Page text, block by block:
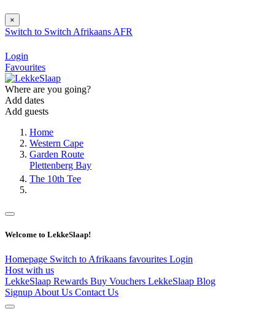
×
Switch to Switch Afrikaans AFR
Login
Favourites
Where are you going?
Add dates
Add guests
Home
Western Cape
Garden Route
Plettenberg Bay
The 10th Tee
Welcome to LekkeSlaap!
Homepage Switch to Afrikaans favourites Login
Host with us
LekkeSlaap Rewards Buy Vouchers LekkeSlaap Blog
Signup About Us Contact Us